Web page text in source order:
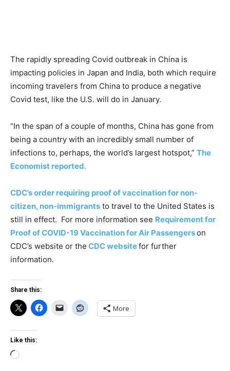
The rapidly spreading Covid outbreak in China is
impacting policies in Japan and India, both which require
incoming travelers from China to produce a negative
Covid test, like the U.S. will do in January.
“In the span of a couple of months, China has gone from
being a country with an incredibly small number of
infections to, perhaps, the world’s largest hotspot,” The
Economist reported.
CDC’s order requiring proof of vaccination for non-
citizen, non-immigrants to travel to the United States is
still in effect. For more information see Requirement for
Proof of COVID-19 Vaccination for Air Passengerson
CDC’s website or the CDC websitefor further
information.
Share this:
More
Like this:
Loading…